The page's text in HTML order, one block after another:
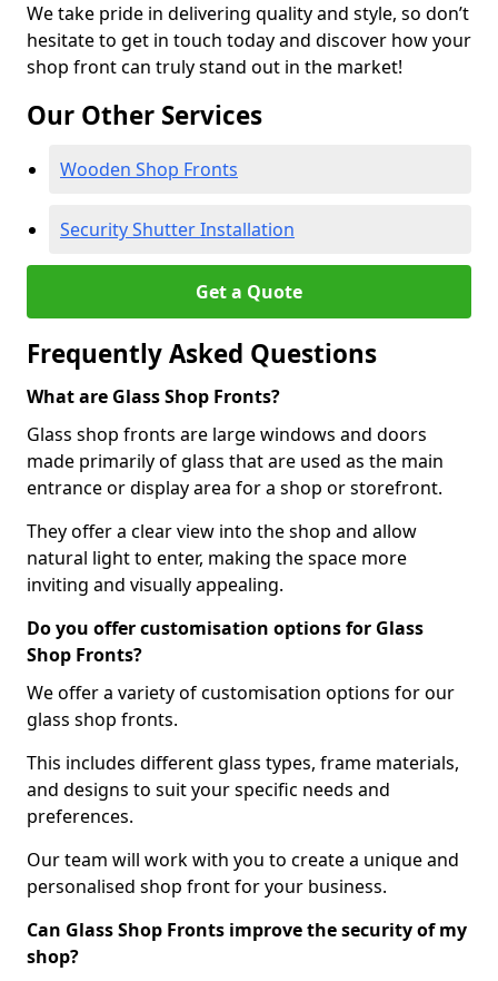
We take pride in delivering quality and style, so don’t
hesitate to get in touch today and discover how your
shop front can truly stand out in the market!
Our Other Services
Wooden Shop Fronts
Security Shutter Installation
Get a Quote
Frequently Asked Questions
What are Glass Shop Fronts?
Glass shop fronts are large windows and doors
made primarily of glass that are used as the main
entrance or display area for a shop or storefront.
They offer a clear view into the shop and allow
natural light to enter, making the space more
inviting and visually appealing.
Do you offer customisation options for Glass
Shop Fronts?
We offer a variety of customisation options for our
glass shop fronts.
This includes different glass types, frame materials,
and designs to suit your specific needs and
preferences.
Our team will work with you to create a unique and
personalised shop front for your business.
Can Glass Shop Fronts improve the security of my
shop?